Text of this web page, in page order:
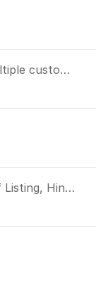
Is it planned to support loading multiple custom line styles in the slope coloring mode?
Geocaching: Improve translation of Listing, Hint, Logs